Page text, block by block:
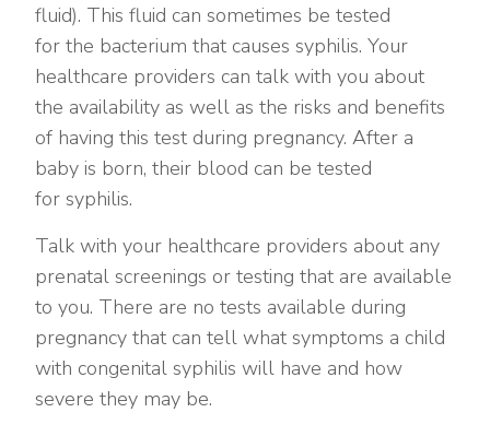
fluid). This fluid can sometimes be tested
for the bacterium that causes syphilis. Your
healthcare providers can talk with you about
the availability as well as the risks and benefits
of having this test during pregnancy. After a
baby is born, their blood can be tested
for syphilis.
Talk with your healthcare providers about any
prenatal screenings or testing that are available
to you. There are no tests available during
pregnancy that can tell what symptoms a child
with congenital syphilis will have and how
severe they may be.